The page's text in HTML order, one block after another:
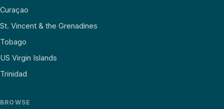
Curaçao
St. Vincent & the Grenadines
Tobago
US Virgin Islands
Trinidad
BROWSE